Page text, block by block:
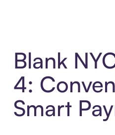
Blank
4:
Smart